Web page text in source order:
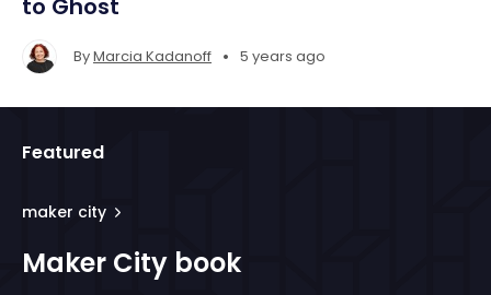
to Ghost
ByMarcia Kadanoff • 5 years ago
Featured
maker city
Maker City book